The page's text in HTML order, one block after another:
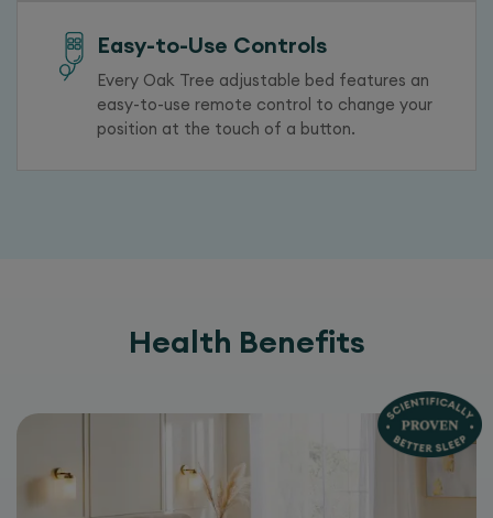
Easy-to-Use Controls
Every Oak Tree adjustable bed features an
easy-to-use remote control to change your
position at the touch of a button.
Health Benefits